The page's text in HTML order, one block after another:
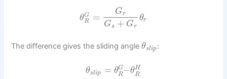
θG
R
= Gr
Gs + Gr
θr
The difference gives the sliding angleθslip:
θslip = θG
R–θH
R